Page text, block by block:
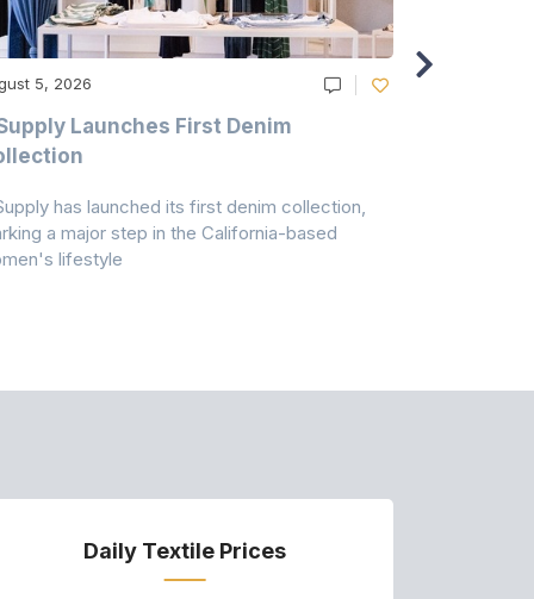
5, 2026
Launches First Denim
has launched its first denim collection,
a major step in the California-based
lifestyle
Daily Textile Prices